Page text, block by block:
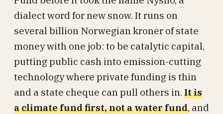
dialect word for new snow. It runs on
several billion Norwegian kroner of state
money with one job: to be catalytic capital,
putting public cash into emission-cutting
technology where private funding is thin
and a state cheque can pull others in. It is
a climate fund first, not a water fund, and